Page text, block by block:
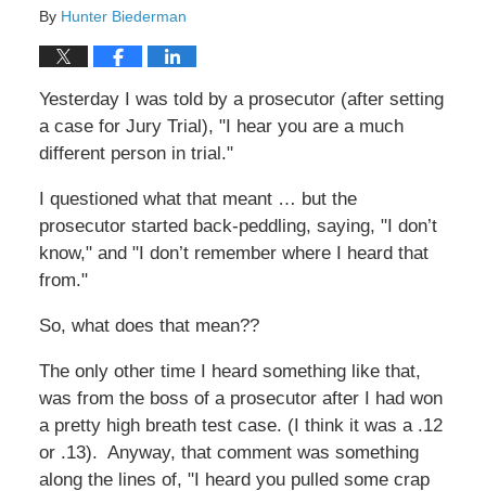
By Hunter Biederman
Yesterday I was told by a prosecutor (after setting
a case for Jury Trial), "I hear you are a much
different person in trial."
I questioned what that meant … but the
prosecutor started back-peddling, saying, "I don’t
know," and "I don’t remember where I heard that
from."
So, what does that mean??
The only other time I heard something like that,
was from the boss of a prosecutor after I had won
a pretty high breath test case. (I think it was a .12
or .13). Anyway, that comment was something
along the lines of, "I heard you pulled some crap